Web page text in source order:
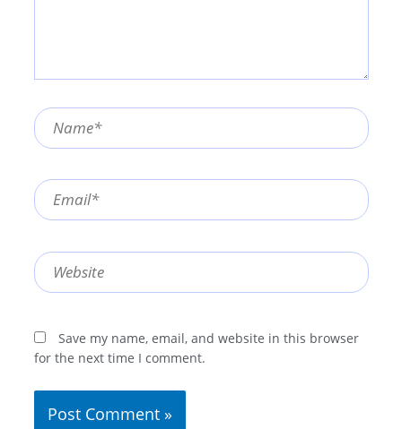
Name*
Email*
Website
Save my name, email, and website in this browser
for the next time I comment.